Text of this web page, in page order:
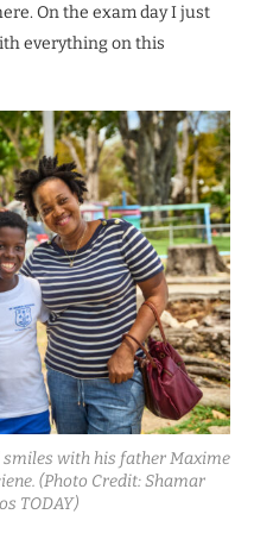
On the exam day I just
everything on this
smiles with his father Maxime
(Photo Credit: Shamar
TODAY)